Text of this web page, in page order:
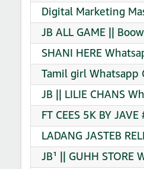
Digital Marketing
JB ALL GAME ||
SHANI HERE
Tamil girl Whatsapp
JB || LILIE CHANS
FT CEES 5K BY
LADANG JASTEB
JB¹ || GUHH